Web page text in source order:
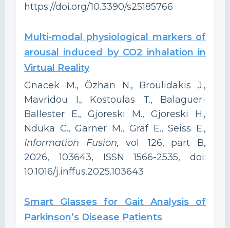
https://doi.org/10.3390/s25185766
Multi-modal physiological markers of
arousal induced by CO2 inhalation in
Virtual Reality
Gnacek M., Özhan N., Broulidakis J.,
Mavridou I., Kostoulas T., Balaguer-
Ballester E., Gjoreski M., Gjoreski H.,
Nduka C., Garner M., Graf E., Seiss E.,
Information Fusion,vol. 126, part B,
2026, 103643, ISSN 1566-2535, doi:
10.1016/j.inffus.2025.103643
‍Smart Glasses for Gait Analysis of
Parkinson’s Disease Patients